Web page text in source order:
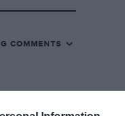
from his
COMMENTS